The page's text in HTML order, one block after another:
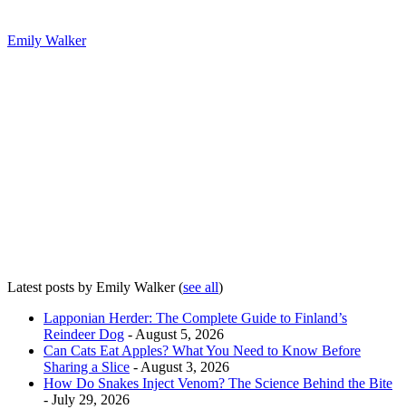
Emily Walker
Latest posts by Emily Walker(see all)
Lapponian Herder: The Complete Guide to Finland’s
Reindeer Dog - August 5, 2026
Can Cats Eat Apples? What You Need to Know Before
Sharing a Slice - August 3, 2026
How Do Snakes Inject Venom? The Science Behind the Bite
- July 29, 2026